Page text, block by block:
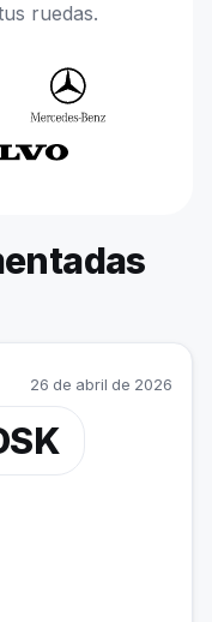
ruedas.
26 de abril de 2026